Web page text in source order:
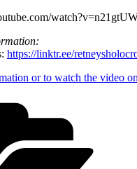
https://linktr.ee/
or to watch the video